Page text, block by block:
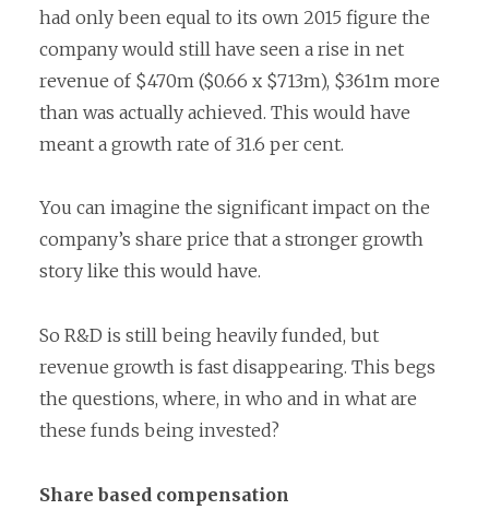
had only been equal to its own 2015 figure the
company would still have seen a rise in net
revenue of $470m ($0.66 x $713m), $361m more
than was actually achieved. This would have
meant a growth rate of 31.6 per cent.
You can imagine the significant impact on the
company’s share price that a stronger growth
story like this would have.
So R&D is still being heavily funded, but
revenue growth is fast disappearing. This begs
the questions, where, in who and in what are
these funds being invested?
Share based compensation